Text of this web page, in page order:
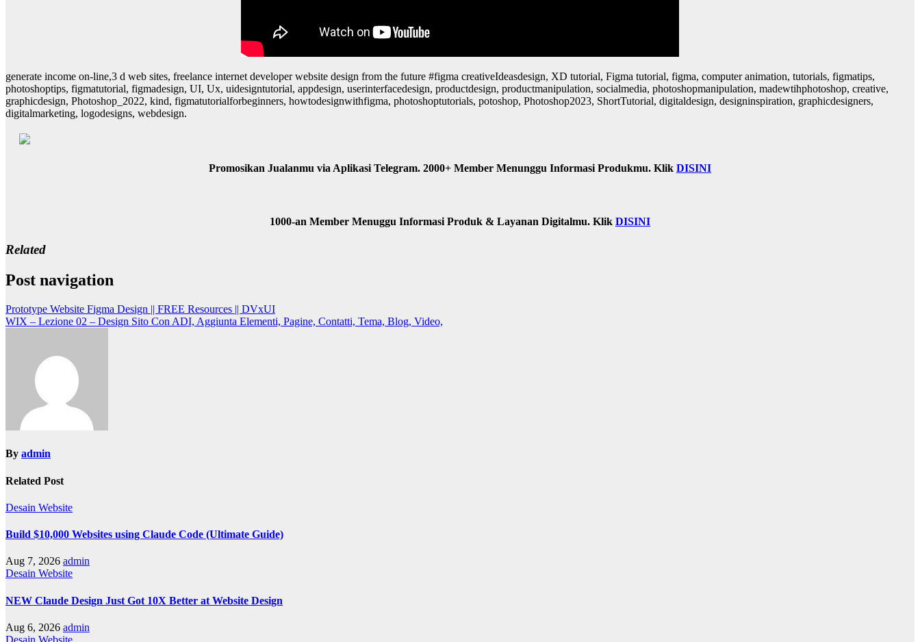
generate income on-line,3 d web sites, freelance internet developer website design from the future #figma creativeIdeasdesign, XD tutorial, Figma tutorial, figma, computer animation, tutorials, figmatips,
photoshoptips, figmatutorial, figmadesign, UI, Ux, uidesigntutorial, appdesign, userinterfacedesign, productdesign, productmanipulation, socialmedia, photoshopmanipulation, madewtihphotoshop, creative,
graphicdesign, Photoshop_2022, kind, figmatutorialforbeginners, howtodesignwithfigma, photoshoptutorials, potoshop, Photoshop2023, ShortTutorial, digitaldesign, designinspiration, graphicdesigners,
digitalmarketing, logodesigns, webdesign.
Promosikan Jualanmu via Aplikasi Telegram. 2000+ Member Menunggu Informasi Produkmu. Klik DISINI
1000-an Member Menuggu Informasi Produk & Layanan Digitalmu. Klik DISINI
Related
Post navigation
Prototype Website Figma Design || FREE Resources || DVxUI
WIX – Lezione 02 – Design Sito Con ADI, Aggiunta Elementi, Pagine, Contatti, Tema, Blog, Video,
By admin
Related Post
Desain Website
Build $10,000 Websites using Claude Code (Ultimate Guide)
Aug 7, 2026 admin
Desain Website
NEW Claude Design Just Got 10X Better at Website Design
Aug 6, 2026 admin
Desain Website